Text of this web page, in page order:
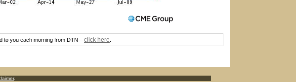
to you each morning from DTN – click here
.